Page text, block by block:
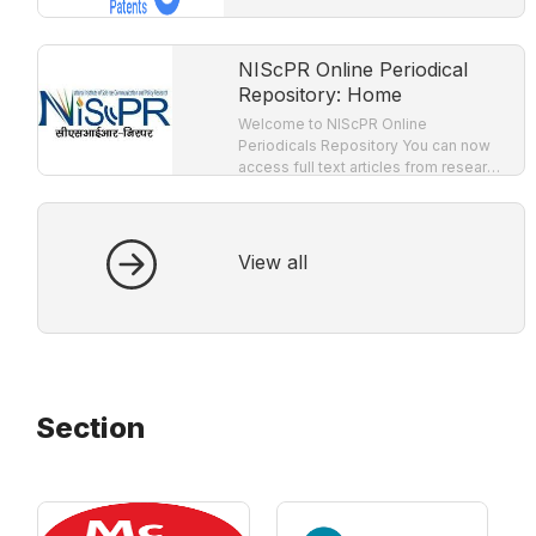
NIScPR Online Periodical
Repository: Home
Welcome to NIScPR Online
Periodicals Repository You can now
access full text articles from research
View all
Section